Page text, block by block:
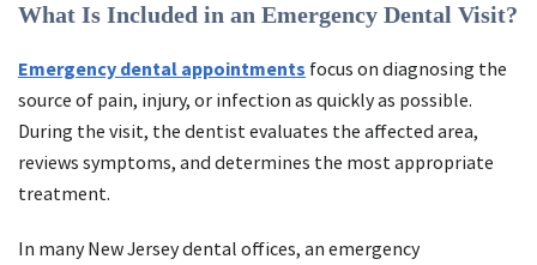
What Is Included in an Emergency Dental Visit?
Emergency dental appointments focus on diagnosing the
source of pain, injury, or infection as quickly as possible.
During the visit, the dentist evaluates the affected area,
reviews symptoms, and determines the most appropriate
treatment.
In many New Jersey dental offices, an emergency